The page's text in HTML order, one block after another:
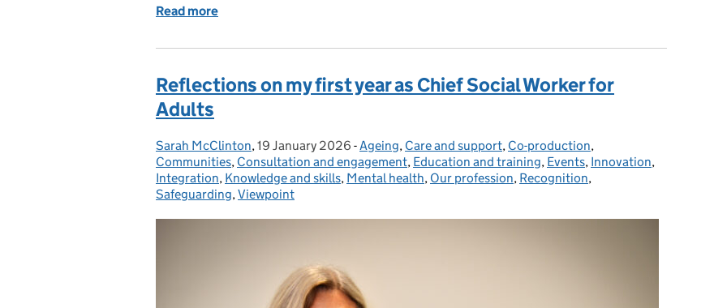
Read more
Reflections on my first year as Chief Social Worker for
Adults
Posted by:
Sarah McClinton, Posted on:
19 January 2026 - Categories:
Ageing, Care and support, Co-production,
Communities, Consultation and engagement, Education and training, Events, Innovation,
Integration, Knowledge and skills, Mental health, Our profession, Recognition,
Safeguarding,Viewpoint